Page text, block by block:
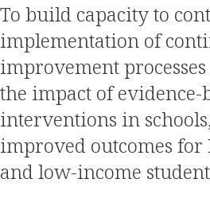
to build capacity to contribute to the
implementation of
improvement
the impact of evidence-
interventions in
improved outcomes for
and low-income